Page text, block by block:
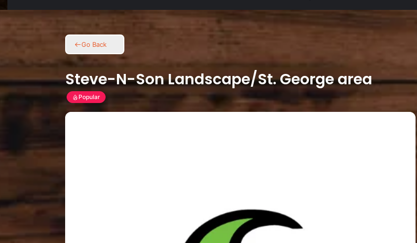
Go Back
Steve-N-Son Landscape/St. George area
Popular